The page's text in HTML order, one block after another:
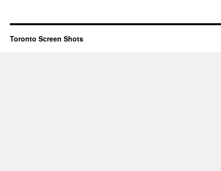
Toronto Screen Shots